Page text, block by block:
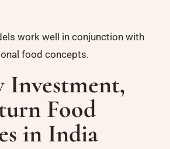
work well in conjunction with
food concepts.
Investment,
Food
in India